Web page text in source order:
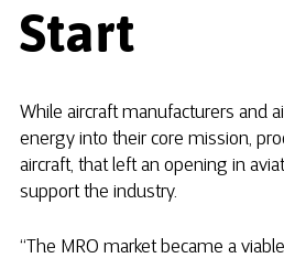
Start
While aircraft manufacturers and
energy into their core mission,
aircraft, that left an opening in
support the industry.
“The MRO market became a